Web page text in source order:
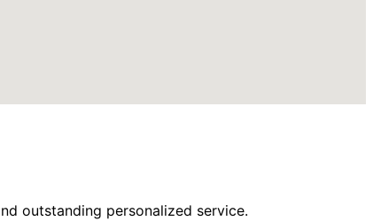
outstanding personalized service.